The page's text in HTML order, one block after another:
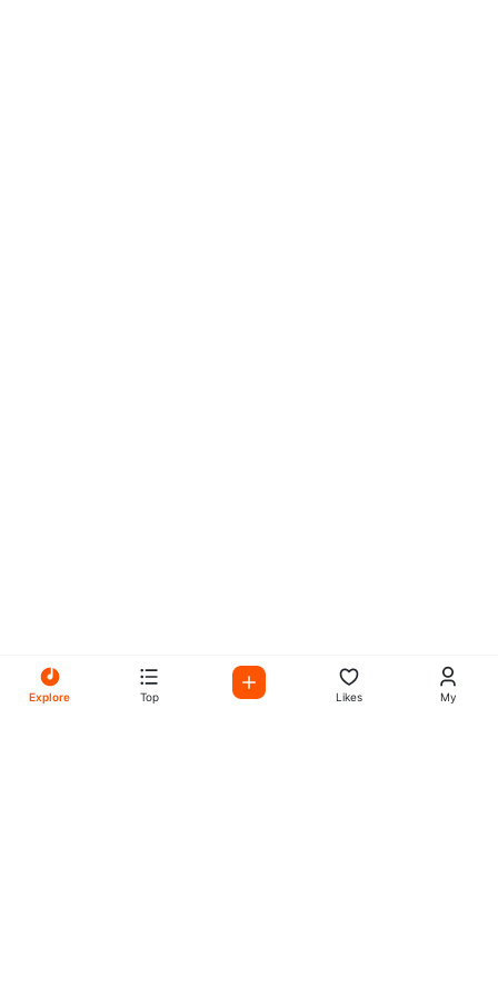
Explore Top Likes My